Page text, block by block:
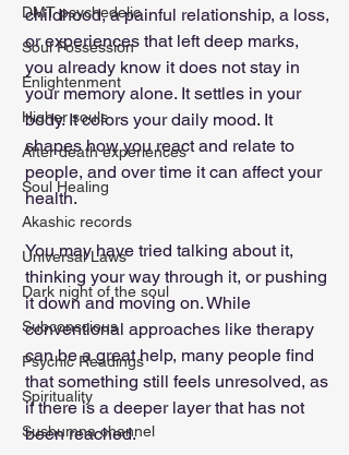
DMT psychedelic
Soul Possession
Enlightenment
Higher souls
After death experiences
Soul Healing
Akashic records
Universal Laws
Dark night of the soul
Subconscious
Psychic Readings
Spirituality
Sushumna channel
childhood, a painful relationship, a loss,
or experiences that left deep marks,
you already know it does not stay in
your memory alone. It settles in your
body. It colors your daily mood. It
shapes how you react and relate to
people, and over time it can affect your
health.
You may have tried talking about it,
thinking your way through it, or pushing
it down and moving on. While
conventional approaches like therapy
can be a great help, many people find
that something still feels unresolved, as
if there is a deeper layer that has not
been reached.